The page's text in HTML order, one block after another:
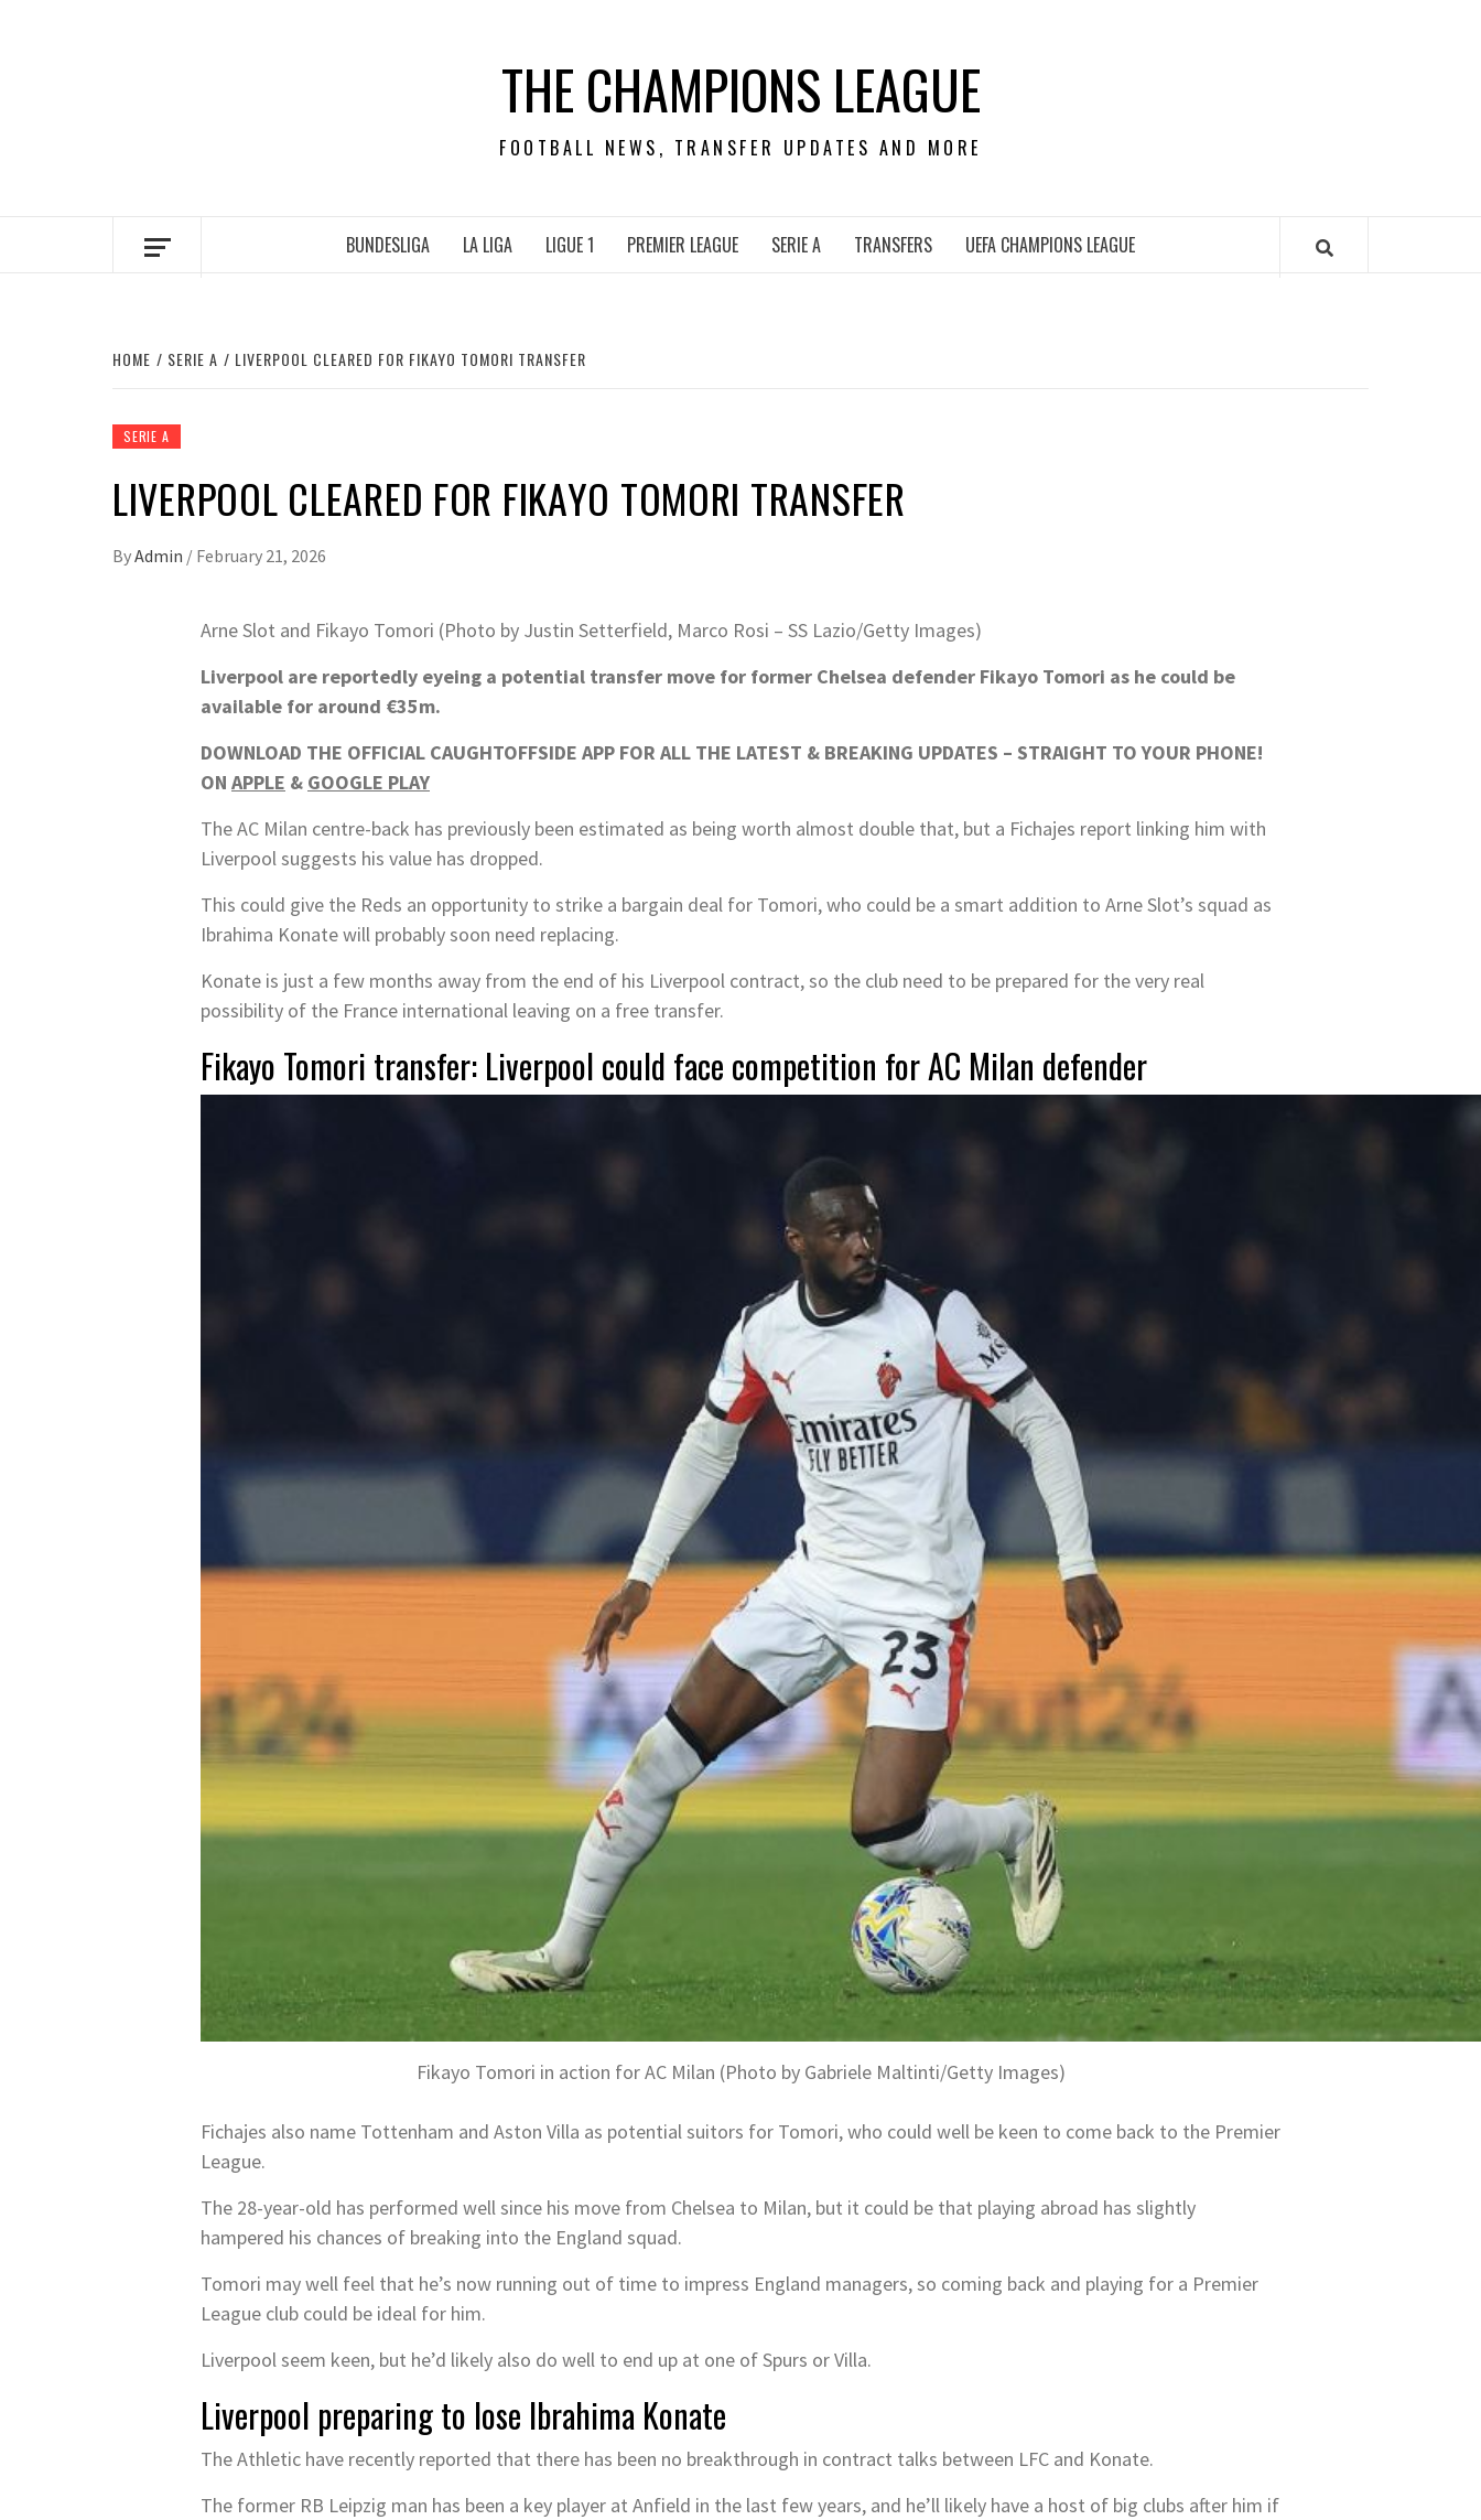
THE CHAMPIONS LEAGUE
FOOTBALL NEWS, TRANSFER UPDATES AND MORE
BUNDESLIGA LA LIGA LIGUE 1 PREMIER LEAGUE SERIE A TRANSFERS UEFA CHAMPIONS LEAGUE
HOME SERIE A LIVERPOOL CLEARED FOR FIKAYO TOMORI TRANSFER
SERIE A
LIVERPOOL CLEARED FOR FIKAYO TOMORI TRANSFER
ByAdmin / February 21, 2026
Arne Slot and Fikayo Tomori (Photo by Justin Setterfield, Marco Rosi – SS Lazio/Getty Images)
Liverpool are reportedly eyeing a potential transfer move for former Chelsea defender Fikayo Tomori as he could be
available for around €35m.
DOWNLOAD THE OFFICIAL CAUGHTOFFSIDE APP FOR ALL THE LATEST & BREAKING UPDATES – STRAIGHT TO YOUR PHONE!
ON APPLE & GOOGLE PLAY
The AC Milan centre-back has previously been estimated as being worth almost double that, but a Fichajes report linking him with
Liverpool suggests his value has dropped.
This could give the Reds an opportunity to strike a bargain deal for Tomori, who could be a smart addition to Arne Slot’s squad as
Ibrahima Konate will probably soon need replacing.
Konate is just a few months away from the end of his Liverpool contract, so the club need to be prepared for the very real
possibility of the France international leaving on a free transfer.
Fikayo Tomori transfer: Liverpool could face competition for AC Milan defender
Fikayo Tomori in action for AC Milan (Photo by Gabriele Maltinti/Getty Images)
Fichajes also name Tottenham and Aston Villa as potential suitors for Tomori, who could well be keen to come back to the Premier
League.
The 28-year-old has performed well since his move from Chelsea to Milan, but it could be that playing abroad has slightly
hampered his chances of breaking into the England squad.
Tomori may well feel that he’s now running out of time to impress England managers, so coming back and playing for a Premier
League club could be ideal for him.
Liverpool seem keen, but he’d likely also do well to end up at one of Spurs or Villa.
Liverpool preparing to lose Ibrahima Konate
The Athletic have recently reported that there has been no breakthrough in contract talks between LFC and Konate.
The former RB Leipzig man has been a key player at Anfield in the last few years, and he’ll likely have a host of big clubs after him if